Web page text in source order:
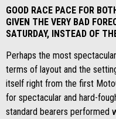
GOOD RACE PACE FOR
GIVEN THE VERY BAD
SATURDAY, INSTEAD OF
Perhaps the most
terms of layout and the
itself right from the first
for spectacular and hard-
standard bearers performed